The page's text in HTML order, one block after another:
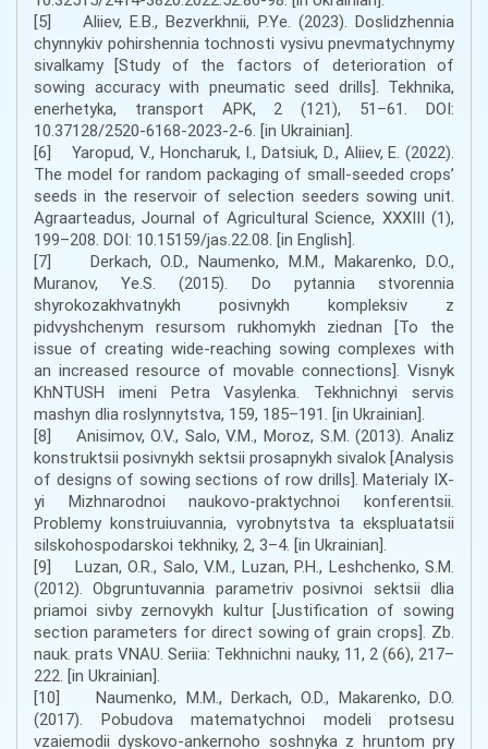
[5] Aliiev, E.B., Bezverkhnii, P.Ye. (2023). Doslidzhennia
chynnykiv pohirshennia tochnosti vysivu pnevmatychnymy
sivalkamy [Study of the factors of deterioration of
sowing accuracy with pneumatic seed drills]. Tekhnika,
enerhetyka, transport APK, 2 (121), 51–61. DOI:
10.37128/2520-6168-2023-2-6. [in Ukrainian].
[6] Yaropud, V., Honcharuk, I., Datsiuk, D., Aliiev, E. (2022).
The model for random packaging of small-seeded crops’
seeds in the reservoir of selection seeders sowing unit.
Agraarteadus, Journal of Agricultural Science, XXXIII (1),
199–208. DOI: 10.15159/jas.22.08. [in English].
[7] Derkach, O.D., Naumenko, M.M., Makarenko, D.O.,
Muranov, Ye.S. (2015). Do pytannia stvorennia
shyrokozakhvatnykh posivnykh kompleksiv z
pidvyshchenym resursom rukhomykh ziednan [To the
issue of creating wide-reaching sowing complexes with
an increased resource of movable connections]. Visnyk
KhNTUSH imeni Petra Vasylenka. Tekhnichnyi servis
mashyn dlia roslynnytstva, 159, 185–191. [in Ukrainian].
[8] Anisimov, O.V., Salo, V.M., Moroz, S.M. (2013). Analiz
konstruktsii posivnykh sektsii prosapnykh sivalok [Analysis
of designs of sowing sections of row drills]. Materialy IX-
yi Mizhnarodnoi naukovo-praktychnoi konferentsii.
Problemy konstruiuvannia, vyrobnytstva ta ekspluatatsii
silskohospodarskoi tekhniky, 2, 3–4. [in Ukrainian].
[9] Luzan, O.R., Salo, V.M., Luzan, P.H., Leshchenko, S.M.
(2012). Obgruntuvannia parametriv posivnoi sektsii dlia
priamoi sivby zernovykh kultur [Justification of sowing
section parameters for direct sowing of grain crops]. Zb.
nauk. prats VNAU. Seriia: Tekhnichni nauky, 11, 2 (66), 217–
222. [in Ukrainian].
[10] Naumenko, M.M., Derkach, O.D., Makarenko, D.O.
(2017). Pobudova matematychnoi modeli protsesu
vzaiemodii dyskovo-ankernoho soshnyka z hruntom pry